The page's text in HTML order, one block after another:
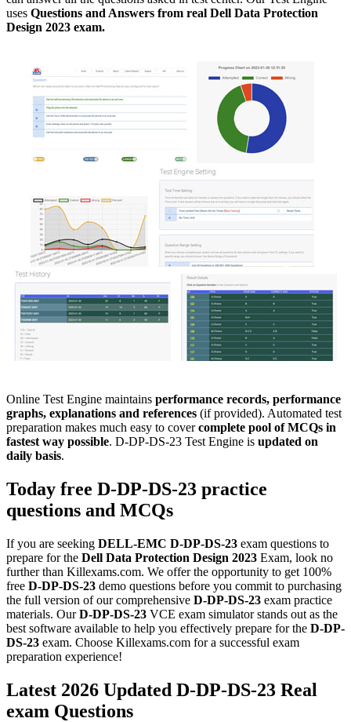
uses Questions and Answers from real Dell Data Protection
Design 2023 exam.
Online Test Engine maintains performance records, performance
graphs, explanations and references (if provided). Automated test
preparation makes much easy to covercomplete pool of MCQs in
fastest way possible. D-DP-DS-23 Test Engine is updated on
daily basis.
Today free D-DP-DS-23 practice
questions and MCQs
If you are seeking DELL-EMC D-DP-DS-23 exam questions to
prepare for the Dell Data Protection Design 2023 Exam, look no
further than Killexams.com. We offer the opportunity to get 100%
free D-DP-DS-23 demo questions before you commit to purchasing
the full version of our comprehensive D-DP-DS-23 exam practice
materials. OurD-DP-DS-23 VCE exam simulator stands out as the
best software available to help you effectively prepare for the D-DP-
DS-23 exam. Choose Killexams.com for a successful exam
preparation experience!
Latest 2026 Updated D-DP-DS-23 Real
exam Questions